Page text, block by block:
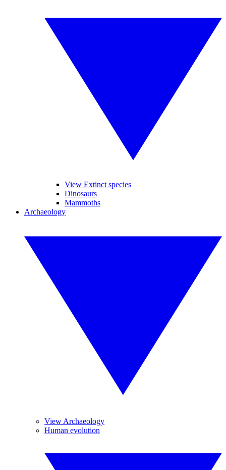
View Extinct species
Dinosaurs
Mammoths
Archaeology
View Archaeology
Human evolution